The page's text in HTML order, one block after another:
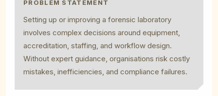
PROBLEM STATEMENT
Setting up or improving a forensic laboratory
involves complex decisions around equipment,
accreditation, staffing, and workflow design.
Without expert guidance, organisations risk costly
mistakes, inefficiencies, and compliance failures.